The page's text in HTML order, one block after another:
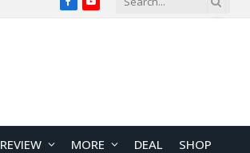
FacebookYouTube
REVIEW MORE DEAL SHOP